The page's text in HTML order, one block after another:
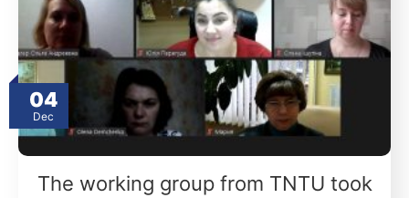
04
Dec
The working group from TNTU took